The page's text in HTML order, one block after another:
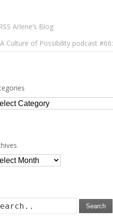
Arlene’s Blog
A Culture of Possibility podcast #66: Paulo Lameiro on Concerts for Babies and Much, Much More
Search